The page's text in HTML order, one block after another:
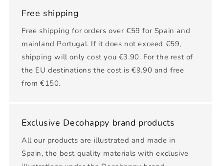
Free shipping
Free shipping for orders over €59 for Spain and
mainland Portugal. If it does not exceed €59,
shipping will only cost you €3.90. For the rest of
the EU destinations the cost is €9.90 and free
from €150.
Exclusive Decohappy brand products
All our products are illustrated and made in
Spain, the best quality materials with exclusive